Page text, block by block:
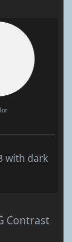
with dark
Contrast